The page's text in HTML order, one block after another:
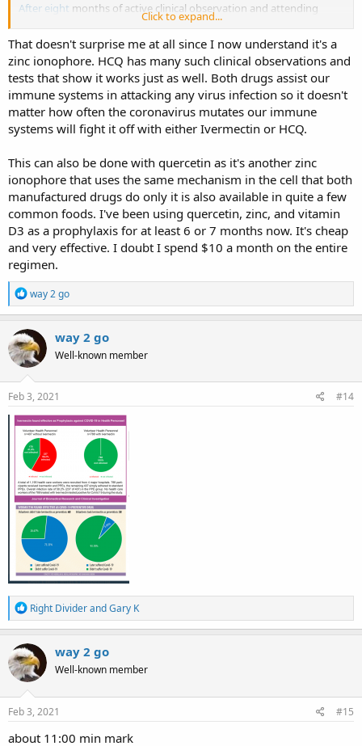
After eight months of active clinical observation and attending
about 7 thousand patients of Covid-19 in three medical centers
located in Puerto Plata, La Romana, and Punta Cana, Dr. José Natalio
Redondo revealed that 99.3% of the symptomatic patients who
received care in his emergency services, including the use of
Ivermectin, managed to recover in the first five days of recorded
symptoms.
Click to expand...
That doesn't surprise me at all since I now understand it's a
zinc ionophore. HCQ has many such clinical observations and
tests that show it works just as well. Both drugs assist our
immune systems in attacking any virus infection so it doesn't
matter how often the coronavirus mutates our immune
systems will fight it off with either Ivermectin or HCQ.
This can also be done with quercetin as it's another zinc
ionophore that uses the same mechanism in the cell that both
manufactured drugs do only it is also available in quite a few
common foods. I've been using quercetin, zinc, and vitamin
D3 as a prophylaxis for at least 6 or 7 months now. It's cheap
and very effective. I doubt I spend $10 a month on the entire
regimen.
R
e
a
c
t
i
o
n
s
way 2 go
way 2 go
Well-known member
Feb 3, 2021 #14
R
e
a
c
t
i
o
n
s
Right DividerandGary K
way 2 go
Well-known member
Feb 3, 2021 #15
about 11:00 min mark